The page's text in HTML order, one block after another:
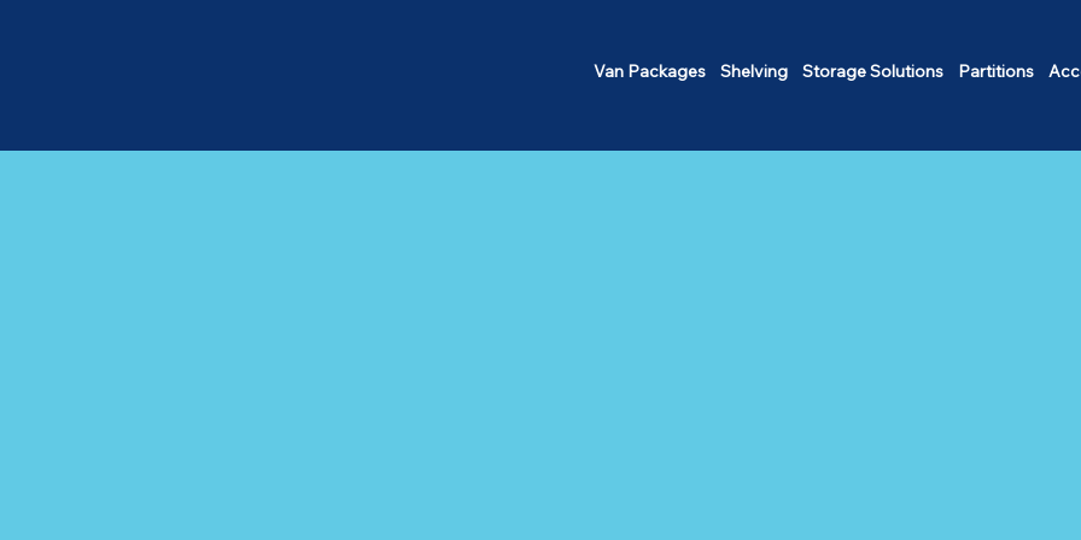
Van Packages Shelving Storage Solutions Partitions